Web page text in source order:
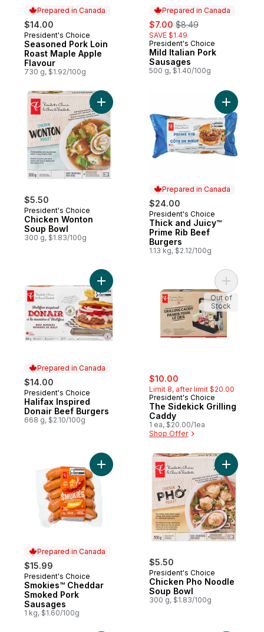
Prepared in Canada
$14.00
Prepared in Canada
President's Choice
Seasoned Pork Loin
Roast Maple Apple
Flavour
730 g, $1.92/100g
Prepared in Canada
sale:
$7.00 , formerly:
$8.49
SAVE $1.49
Prepared in Canada
President's Choice
Mild Italian Pork
Sausages
500 g, $1.40/100g
$5.50
President's Choice
Chicken Wonton
Soup Bowl
300 g, $1.83/100g
Add Chicken Wonton Soup Bowl to cart
Prepared in Canada
$24.00
Prepared in Canada
President's Choice
Thick and Juicy™
Prime Rib Beef
Burgers
1.13 kg, $2.12/100g
Add
Prepared in Canada
$14.00
Prepared in Canada
President's Choice
Halifax Inspired
Donair Beef Burgers
668 g, $2.10/100g
Add Halifax Inspired Donair Beef Burgers
sale:
$10.00
Limit 8, after limit $20.00
President's Choice
The Sidekick Grilling
Caddy
1 ea, $20.00/1ea
Shop Offer
Add The
Out of
Stock
Prepared in Canada
$15.99
Prepared in Canada
President's Choice
Smokies™ Cheddar
Smoked Pork
Sausages
1 kg, $1.60/100g
Add Smokies™ Cheddar Smoked Pork
$5.50
President's Choice
Chicken Pho Noodle
Soup Bowl
300 g, $1.83/100g
Add